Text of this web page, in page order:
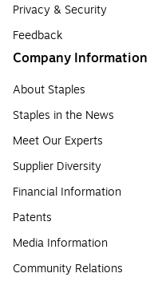
Privacy & Security
Feedback
Company Information
About Staples
Staples in the News
Meet Our Experts
Supplier Diversity
Financial Information
Patents
Media Information
Community Relations